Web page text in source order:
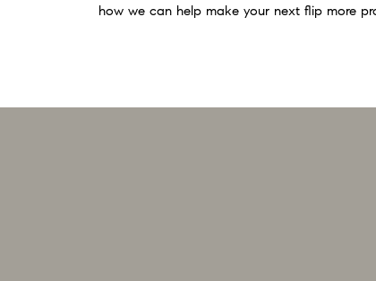
how we can help make your next flip more